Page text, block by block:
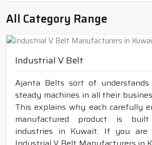
All Category Range
Industrial V Belt
Ajanta Belts sort of
steady machines in all their
This explains why each carefully
manufactured product is
industries in Kuwait. If you are